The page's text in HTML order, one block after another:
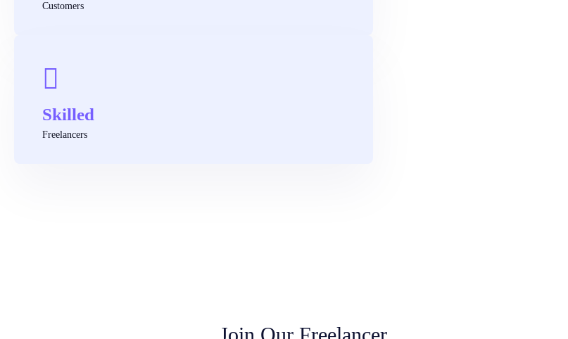
Customers
Skilled
Freelancers